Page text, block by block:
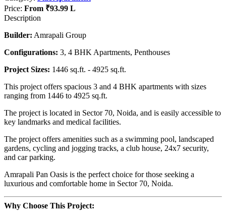
Price: From ₹93.99 L
Description
Builder: Amrapali Group
Configurations: 3, 4 BHK Apartments, Penthouses
Project Sizes: 1446 sq.ft. - 4925 sq.ft.
This project offers spacious 3 and 4 BHK apartments with sizes
ranging from 1446 to 4925 sq.ft.
The project is located in Sector 70, Noida, and is easily accessible to
key landmarks and medical facilities.
The project offers amenities such as a swimming pool, landscaped
gardens, cycling and jogging tracks, a club house, 24x7 security,
and car parking.
Amrapali Pan Oasis is the perfect choice for those seeking a
luxurious and comfortable home in Sector 70, Noida.
Why Choose This Project: